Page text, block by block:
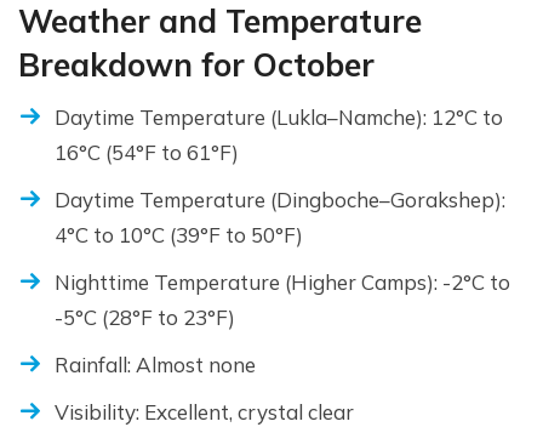
Weather and Temperature
Breakdown for October
Daytime Temperature (Lukla–Namche): 12°C to
16°C (54°F to 61°F)
Daytime Temperature (Dingboche–Gorakshep):
4°C to 10°C (39°F to 50°F)
Nighttime Temperature (Higher Camps): -2°C to
-5°C (28°F to 23°F)
Rainfall: Almost none
Visibility: Excellent, crystal clear